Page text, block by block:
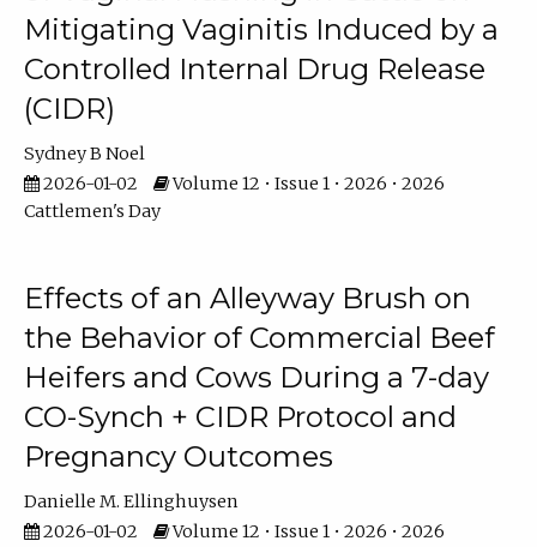
Mitigating Vaginitis Induced by a
Controlled Internal Drug Release
(CIDR)
Sydney B Noel
2026-01-02
Volume 12 • Issue 1 • 2026 • 2026
Cattlemen's Day
Effects of an Alleyway Brush on
the Behavior of Commercial Beef
Heifers and Cows During a 7-day
CO-Synch + CIDR Protocol and
Pregnancy Outcomes
Danielle M. Ellinghuysen
2026-01-02
Volume 12 • Issue 1 • 2026 • 2026